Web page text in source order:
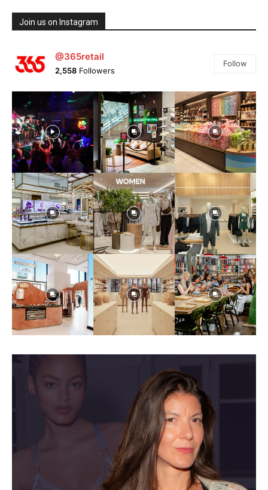
Join us on Instagram
@365retail
2,558 Followers
Follow